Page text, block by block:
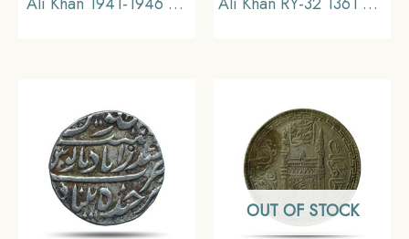
Usman Ali Type 3)
State of Hyderabad, XF
OUT OF STOCK